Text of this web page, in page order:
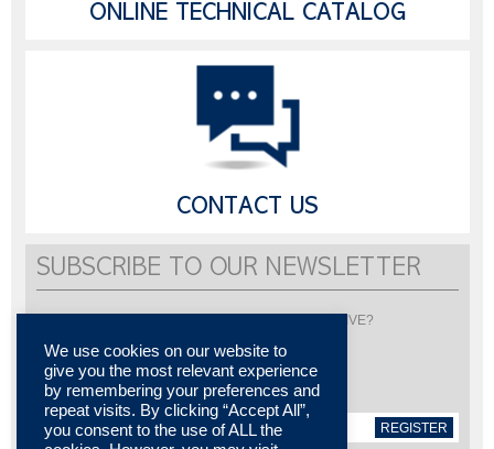
ONLINE TECHNICAL CATALOG
CONTACT US
SUBSCRIBE TO OUR NEWSLETTER
Would you like to be informed about LISI AUTOMOTIVE?
Subscribe to receive our newsletter
REGISTER
We use cookies on our website to
give you the most relevant experience
by remembering your preferences and
repeat visits. By clicking “Accept All”,
you consent to the use of ALL the